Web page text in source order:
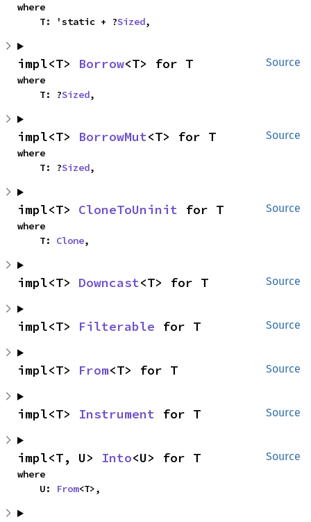
where
    T: 'static + ?
Sized,
Source
impl<T> Borrow<T> for T
where
    T: ?
Sized,
Source
impl<T> BorrowMut<T> for T
where
    T: ?
Sized,
Source
impl<T> CloneToUninit for T
where
    T:
Clone,
Source
impl<T> Downcast<T> for T
Source
impl<T> Filterable for T
Source
impl<T> From<T> for T
Source
impl<T> Instrument for T
Source
impl<T, U> Into<U> for T
where
    U:
From<T>,